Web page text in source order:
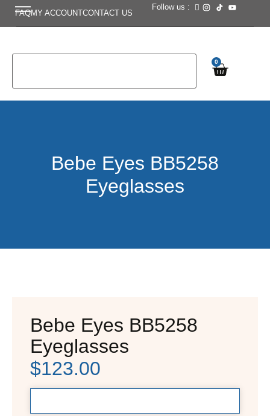
FAQMY ACCOUNTCONTACT US
Follow us :
0
Bebe Eyes BB5258
Eyeglasses
Bebe Eyes BB5258
Eyeglasses
$123.00